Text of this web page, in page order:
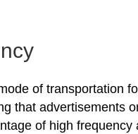
of transportation
that advertisements
of high frequency